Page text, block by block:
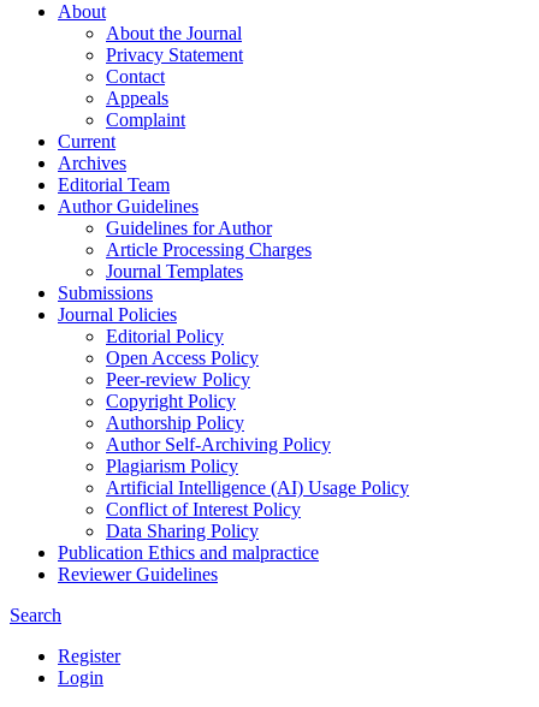
About
About the Journal
Privacy Statement
Contact
Appeals
Complaint
Current
Archives
Editorial Team
Author Guidelines
Guidelines for Author
Article Processing Charges
Journal Templates
Submissions
Journal Policies
Editorial Policy
Open Access Policy
Peer-review Policy
Copyright Policy
Authorship Policy
Author Self-Archiving Policy
Plagiarism Policy
Artificial Intelligence (AI) Usage Policy
Conflict of Interest Policy
Data Sharing Policy
Publication Ethics and malpractice
Reviewer Guidelines
Search
Register
Login